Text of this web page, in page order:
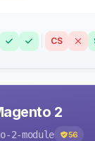
CS
2
2-module 56